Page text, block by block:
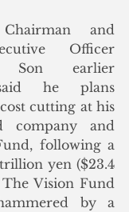
Chairman and
Officer
Son earlier
he plans
cutting at his
company and
following a
yen ($23.4
Vision Fund
by a